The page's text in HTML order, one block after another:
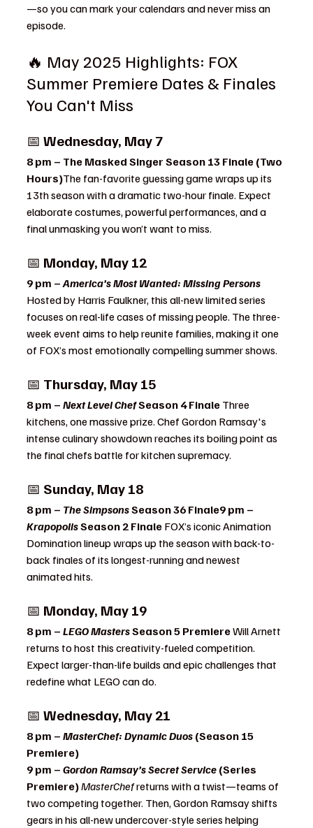
—so you can mark your calendars and never miss an
episode.
🔥 May 2025 Highlights: FOX
Summer Premiere Dates & Finales
You Can't Miss
📅 Wednesday, May 7
8 pm – The Masked Singer Season 13 Finale (Two
Hours)The fan-favorite guessing game wraps up its
13th season with a dramatic two-hour finale. Expect
elaborate costumes, powerful performances, and a
final unmasking you won’t want to miss.
📅 Monday, May 12
9 pm – America’s Most Wanted: Missing Persons
Hosted by Harris Faulkner, this all-new limited series
focuses on real-life cases of missing people. The three-
week event aims to help reunite families, making it one
of FOX’s most emotionally compelling summer shows.
📅 Thursday, May 15
8 pm – Next Level Chef Season 4 Finale Three
kitchens, one massive prize. Chef Gordon Ramsay's
intense culinary showdown reaches its boiling point as
the final chefs battle for kitchen supremacy.
📅 Sunday, May 18
8 pm – The Simpsons Season 36 Finale9 pm –
Krapopolis Season 2 Finale FOX’s iconic Animation
Domination lineup wraps up the season with back-to-
back finales of its longest-running and newest
animated hits.
📅 Monday, May 19
8 pm – LEGO Masters Season 5 Premiere Will Arnett
returns to host this creativity-fueled competition.
Expect larger-than-life builds and epic challenges that
redefine what LEGO can do.
📅 Wednesday, May 21
8 pm – MasterChef: Dynamic Duos (Season 15
Premiere)
9 pm – Gordon Ramsay’s Secret Service (Series
Premiere) MasterChef returns with a twist—teams of
two competing together. Then, Gordon Ramsay shifts
gears in his all-new undercover-style series helping